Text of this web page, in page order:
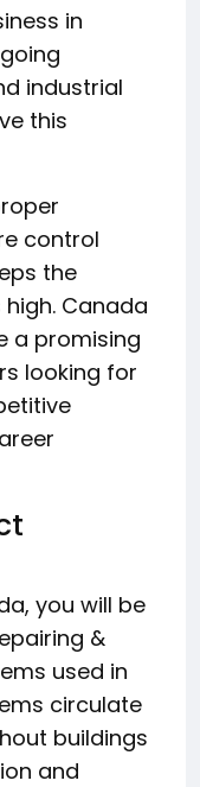
in
industrial
this
control
the
Canada
a promising
looking for
you will be
&
used in
circulate
buildings
and